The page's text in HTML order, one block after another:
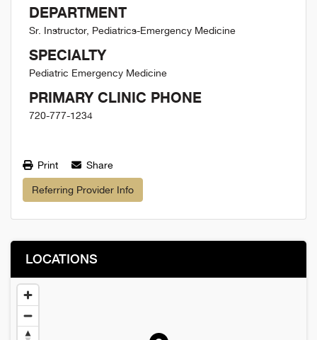
DEPARTMENT
Sr. Instructor, Pediatrics-Emergency Medicine
SPECIALTY
Pediatric Emergency Medicine
PRIMARY CLINIC PHONE
720-777-1234
Print Share
Referring Provider Info
LOCATIONS